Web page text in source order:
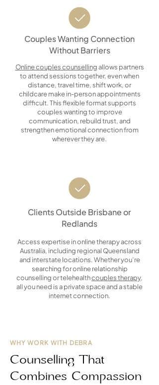
Couples Wanting Connection
Without Barriers
Online couples counsellingallows partners
to attend sessions together, even when
distance, travel time, shift work, or
childcare make in-person appointments
difficult. This flexible format supports
couples wanting to improve
communication, rebuild trust, and
strengthen emotional connection from
wherever they are.
Clients Outside Brisbane or
Redlands
Access expertise in online therapy across
Australia, including regional Queensland
and interstate locations. Whether you’re
searching for online relationship
counselling or telehealthcouples therapy,
all you need is a private space and a stable
internet connection.
WHY WORK WITH DEBRA
Counselling That
Combines Compassion